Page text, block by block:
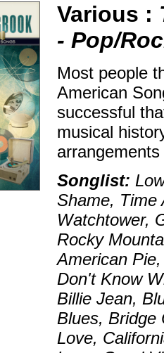
Various :
- Pop/
Most people
American
successful
musical
Songlist:
Shame, Time
Watchtower,
Rocky
American
Don't Know
Billie Jean,
Blues, Bridge
Love,